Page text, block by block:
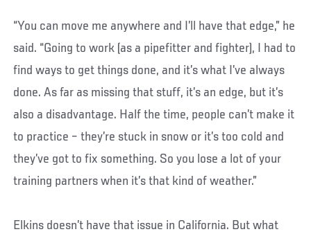
“You can move me anywhere and I’ll have that edge,” he
said. “Going to work (as a pipefitter and fighter), I had to
find ways to get things done, and it’s what I’ve always
done. As far as missing that stuff, it’s an edge, but it’s
also a disadvantage. Half the time, people can’t make it
to practice – they’re stuck in snow or it’s too cold and
they’ve got to fix something. So you lose a lot of your
training partners when it’s that kind of weather.”
Elkins doesn’t have that issue in California. But what